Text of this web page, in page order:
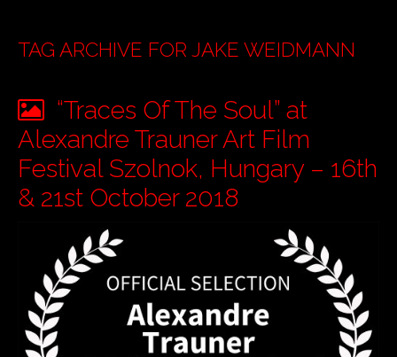
N
M
N
U
O
C
T
E
N
T
TAG ARCHIVE FOR JAKE WEIDMANN
“Traces Of The Soul” at
Alexandre Trauner Art Film
Festival Szolnok, Hungary – 16th
& 21st October 2018